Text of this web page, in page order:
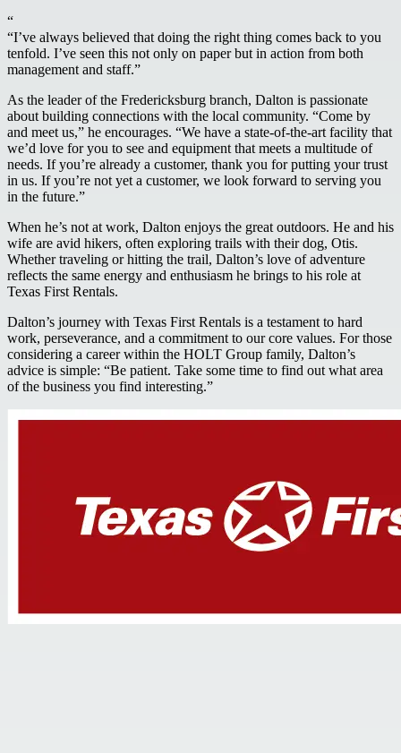
“
“I’ve always believed that doing the right thing comes back to you
tenfold. I’ve seen this not only on paper but in action from both
management and staff.”
As the leader of the Fredericksburg branch, Dalton is passionate
about building connections with the local community. “Come by
and meet us,” he encourages. “We have a state-of-the-art facility that
we’d love for you to see and equipment that meets a multitude of
needs. If you’re already a customer, thank you for putting your trust
in us. If you’re not yet a customer, we look forward to serving you
in the future.”
When he’s not at work, Dalton enjoys the great outdoors. He and his
wife are avid hikers, often exploring trails with their dog, Otis.
Whether traveling or hitting the trail, Dalton’s love of adventure
reflects the same energy and enthusiasm he brings to his role at
Texas First Rentals.
Dalton’s journey with Texas First Rentals is a testament to hard
work, perseverance, and a commitment to our core values. For those
considering a career within the HOLT Group family, Dalton’s
advice is simple: “Be patient. Take some time to find out what area
of the business you find interesting.”